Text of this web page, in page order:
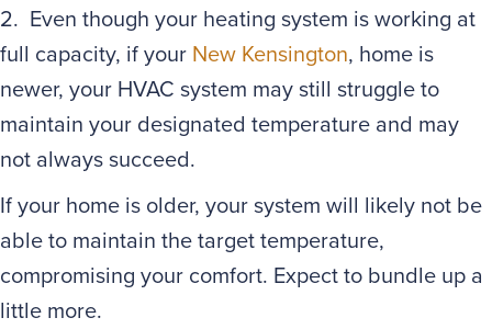
2. Even though your heating system is working at
full capacity, if your New Kensington, home is
newer, your HVAC system may still struggle to
maintain your designated temperature and may
not always succeed.
If your home is older, your system will likely not be
able to maintain the target temperature,
compromising your comfort. Expect to bundle up a
little more.